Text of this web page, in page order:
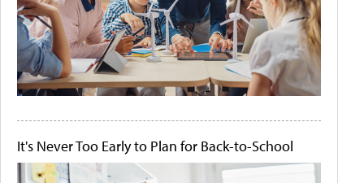
It's Never Too Early to Plan for Back-to-School